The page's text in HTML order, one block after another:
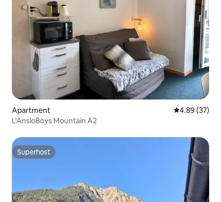
Apartment 4.89 out of 5
4.89 (37)
L'AnsloBoys Mountain A2
Superhost
Superhost